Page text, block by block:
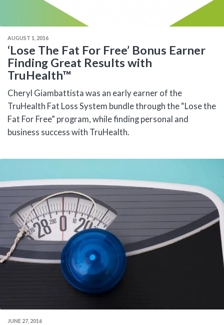
AUGUST 1, 2016
‘Lose The Fat For Free’ Bonus Earner
Finding Great Results with
TruHealth™
Cheryl Giambattista was an early earner of the
TruHealth Fat Loss System bundle through the “Lose the
Fat For Free” program, while finding personal and
business success with TruHealth.
JUNE 27, 2016